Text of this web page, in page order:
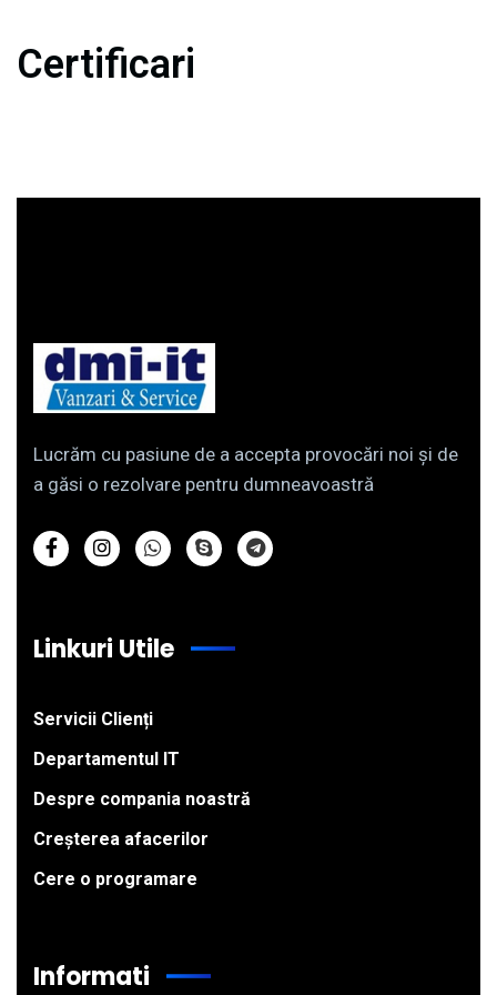
Certificari
Lucrăm cu pasiune de a accepta provocări noi și de
a găsi o rezolvare pentru dumneavoastră
Linkuri Utile
Servicii Clienți
Departamentul IT
Despre compania noastră
Creșterea afacerilor
Cere o programare
Informati